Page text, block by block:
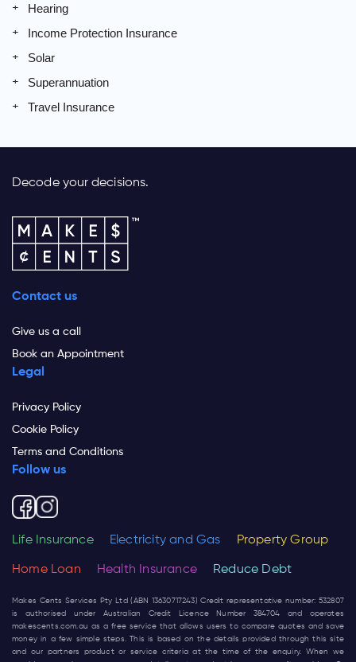
Hearing
Income Protection Insurance
Solar
Superannuation
Travel Insurance
Decode your decisions.
Contact us
Give us a call
Book an Appointment
Legal
Privacy Policy
Cookie Policy
Terms and Conditions
Follow us
Life Insurance Electricity and Gas Property Group
Home Loan Health Insurance Reduce Debt
Makes Cents Services Pty Ltd (ABN 13630717243) Credit representative number: 532807
is authorised under Australian Credit Licence Number 384704 and operates
makescents.com.au as a free service that allows users to compare quotes and save
money in a few simple steps. This is based on the details provided through this site
and our partners product or service criteria at the time of the enquiry. When we